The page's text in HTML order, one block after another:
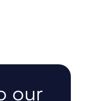
our